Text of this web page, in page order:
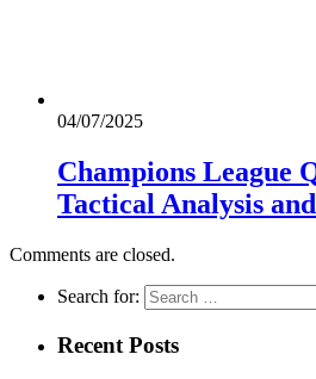
04/07/2025
Champions League
Tactical Analysis
Comments are closed.
Search for:
Recent Posts